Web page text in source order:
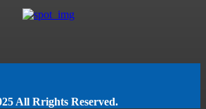
All Rrights Reserved.